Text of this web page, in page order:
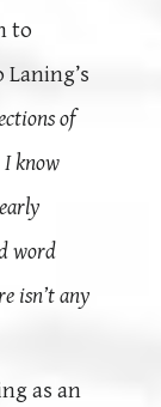
to
of
I know
word
isn’t any
as an